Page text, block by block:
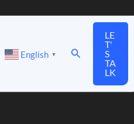
English ▼ Search
LE
T'
S
TA
LK